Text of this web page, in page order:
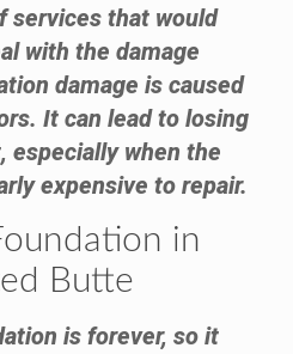
services that would
with the damage
damage is caused
It can lead to losing
especially when the
expensive to repair.
in
Butte
is forever, so it